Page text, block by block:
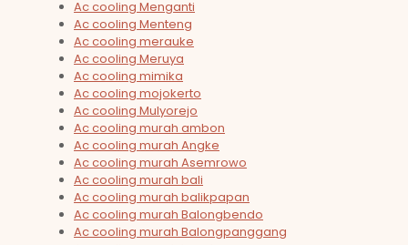
Ac cooling Menganti
Ac cooling Menteng
Ac cooling merauke
Ac cooling Meruya
Ac cooling mimika
Ac cooling mojokerto
Ac cooling Mulyorejo
Ac cooling murah ambon
Ac cooling murah Angke
Ac cooling murah Asemrowo
Ac cooling murah bali
Ac cooling murah balikpapan
Ac cooling murah Balongbendo
Ac cooling murah Balongpanggang